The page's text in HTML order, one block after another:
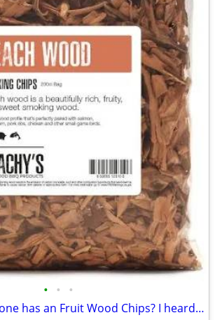
• • •
Wondered if anyone has an Fruit Wood Chips? I heard they were the best